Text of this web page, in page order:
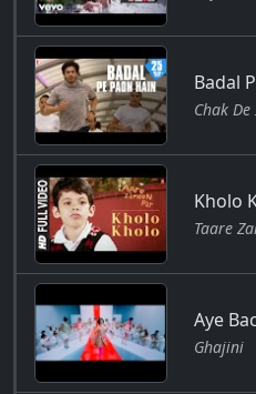
Badal
Chak
Kholo
Taare
Aye
Ghajini